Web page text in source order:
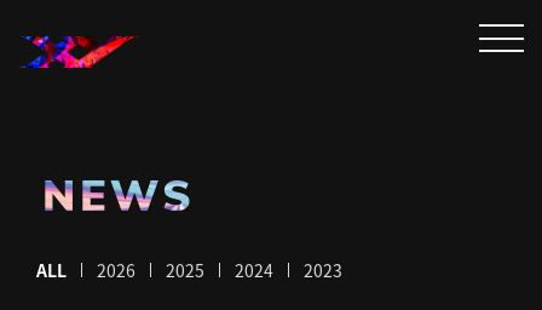
NEWS
ALL 2026 2025 2024 2023